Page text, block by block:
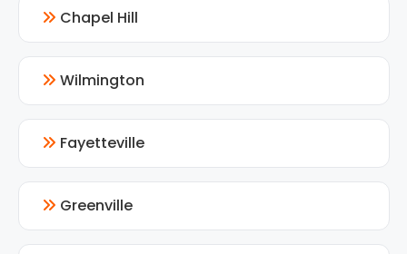
Chapel Hill
Wilmington
Fayetteville
Greenville